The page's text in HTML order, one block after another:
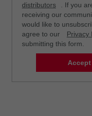
distributors
. If you
receiving our
would like to
agree to our
Privacy
submitting this form.